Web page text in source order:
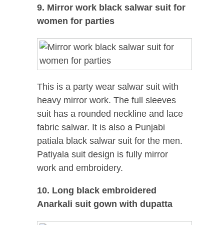
9. Mirror work black salwar suit for
women for parties
This is a party wear salwar suit with
heavy mirror work. The full sleeves
suit has a rounded neckline and lace
fabric salwar. It is also a Punjabi
patiala black salwar suit for the men.
Patiyala suit design is fully mirror
work and embroidery.
10. Long black embroidered
Anarkali suit gown with dupatta